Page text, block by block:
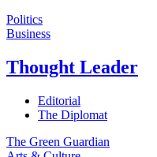
Politics
Business
Thought Leader
Editorial
The Diplomat
The Green Guardian